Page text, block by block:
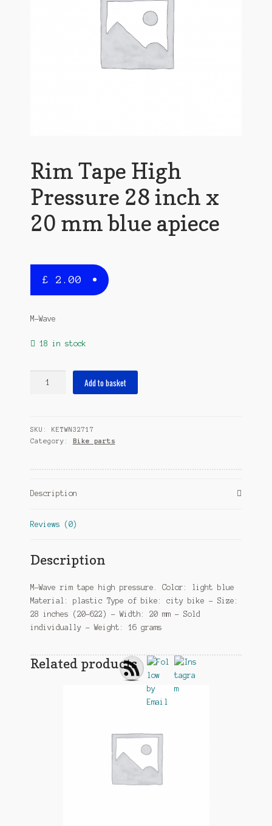
Rim Tape High
Pressure 28 inch x
20 mm blue apiece
£ 2.00
M-Wave
18 in stock
28
inch
20
blue
quantity
Add to basket
SKU: KETWN32717
Category: Bike parts
Description
Reviews (0)
Description
M-Wave rim tape high pressure. Color: light blue
Material: plastic Type of bike: city bike – Size:
28 inches (20-622) – Width: 20 mm – Sold
individually – Weight: 16 grams
Related products